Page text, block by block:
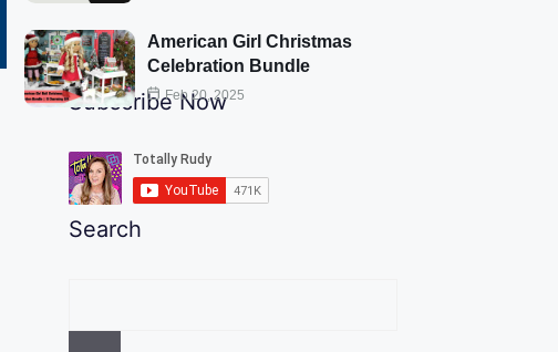
Subscribe Now
Search
American Girl Christmas
Celebration Bundle
Feb 20, 2025